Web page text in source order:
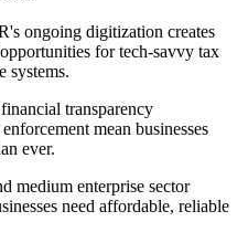
ongoing digitization creates
for tech-savvy tax
systems.
transparency
mean businesses
ever.
medium enterprise sector
need affordable, reliable